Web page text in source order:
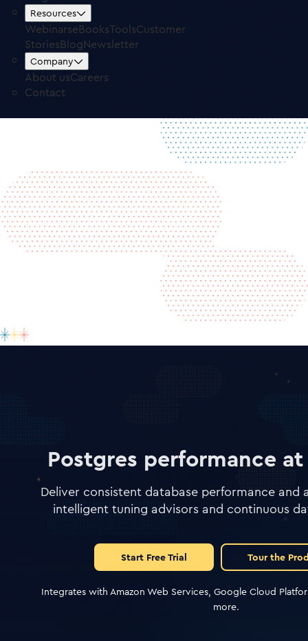
Resources
WebinarseBooksToolsCustomer
StoriesBlogNewsletter
Company
About usCareers
Contact
Free TrialLog in
Postgres performance
Deliver consistent database performance and
intelligent tuning advisors and continuous
Start Free Trial Tour the
Integrates with Amazon Web Services, Google Cloud
more.